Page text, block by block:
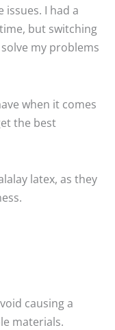
I had a
but switching
my problems
when it comes
the best
latex, as they
causing a
materials.